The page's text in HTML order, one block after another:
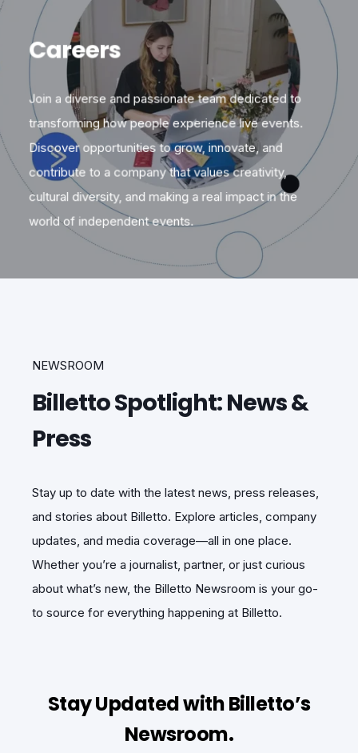
Careers
Join a diverse and passionate team dedicated to
transforming how people experience live events.
Discover opportunities to grow, innovate, and
contribute to a company that values creativity,
cultural diversity, and making a real impact in the
world of independent events.
NEWSROOM
Billetto Spotlight: News &
Press
Stay up to date with the latest news, press releases,
and stories about Billetto. Explore articles, company
updates, and media coverage—all in one place.
Whether you’re a journalist, partner, or just curious
about what’s new, the Billetto Newsroom is your go-
to source for everything happening at Billetto.
Stay Updated with Billetto’s
Newsroom.